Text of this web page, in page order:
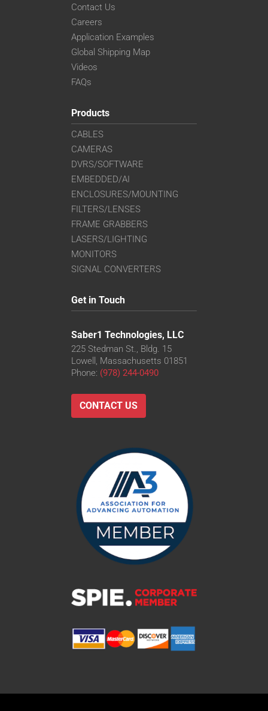
Contact Us
Careers
Application Examples
Global Shipping Map
Videos
FAQs
Products
CABLES
CAMERAS
DVRS/SOFTWARE
EMBEDDED/AI
ENCLOSURES/MOUNTING
FILTERS/LENSES
FRAME GRABBERS
LASERS/LIGHTING
MONITORS
SIGNAL CONVERTERS
Get in Touch
Saber1 Technologies, LLC
225 Stedman St., Bldg. 15
Lowell, Massachusetts 01851
Phone: (978) 244-0490
CONTACT US